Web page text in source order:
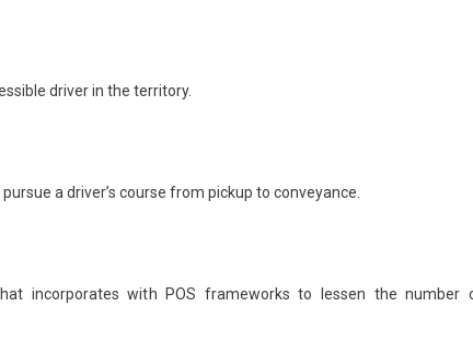
driver in the territory.
a driver’s course from pickup to conveyance.
incorporates with POS frameworks to lessen the number